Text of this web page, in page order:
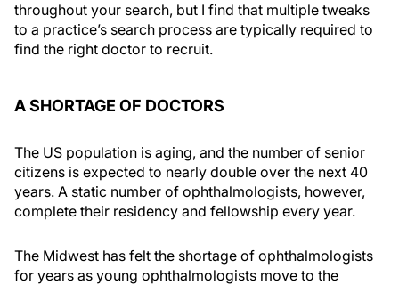
throughout your search, but I find that multiple tweaks
to a practice’s search process are typically required to
find the right doctor to recruit.
A SHORTAGE OF DOCTORS
The US population is aging, and the number of senior
citizens is expected to nearly double over the next 40
years. A static number of ophthalmologists, however,
complete their residency and fellowship every year.
The Midwest has felt the shortage of ophthalmologists
for years as young ophthalmologists move to the